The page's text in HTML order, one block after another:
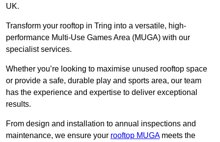
UK.
Transform your rooftop in Tring into a versatile, high-
performance Multi-Use Games Area (MUGA) with our
specialist services.
Whether you’re looking to maximise unused rooftop space
or provide a safe, durable play and sports area, our team
has the experience and expertise to deliver exceptional
results.
From design and installation to annual inspections and
maintenance, we ensure your rooftop MUGAmeets the